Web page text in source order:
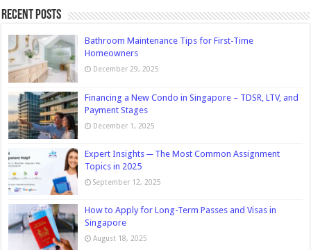
Recent Posts
Bathroom Maintenance Tips for First-Time
Homeowners
December 29, 2025
Financing a New Condo in Singapore – TDSR, LTV, and
Payment Stages
December 1, 2025
Expert Insights ─ The Most Common Assignment
Topics in 2025
September 12, 2025
How to Apply for Long-Term Passes and Visas in
Singapore
August 18, 2025